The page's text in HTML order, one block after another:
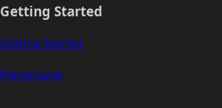
Getting Started
Getting Started
Playground